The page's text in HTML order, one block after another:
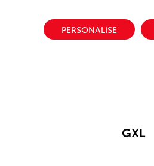
PERSONALISE
GXL